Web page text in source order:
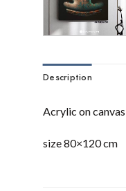
Description
Acrylic on canvas
size 80×120 cm